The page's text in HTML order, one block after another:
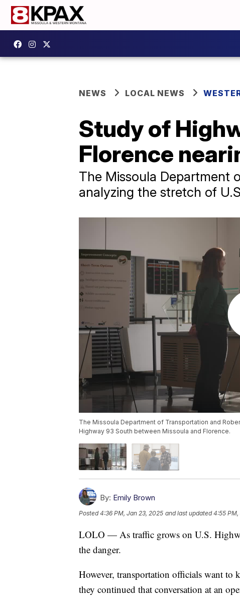
NEWS LOCAL NEWS
Study of
Florence
The Missoula Department
analyzing the stretch of
The Missoula Department of Transportation and
Highway 93 South between Missoula and Florence.
By: Emily Brown
Posted4:36 PM, Jan 23, 2025 and last updated 4:55
LOLO — As traffic grows on U.S.
the danger.
However, transportation officials want to
they continued that conversation at an